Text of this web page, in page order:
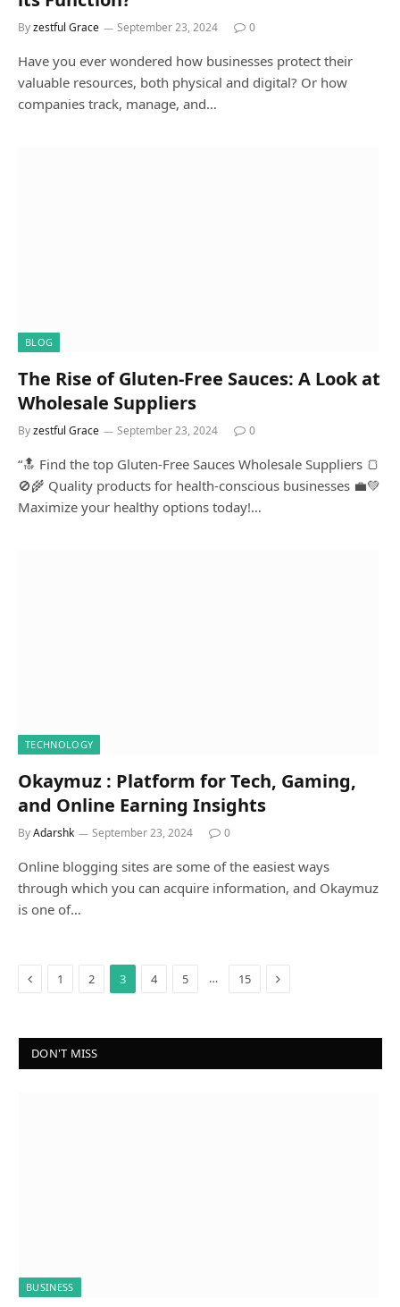
Byzestful Grace September 23, 2024 0
Have you ever wondered how businesses protect their
valuable resources, both physical and digital? Or how
companies track, manage, and…
BLOG
The Rise of Gluten-Free Sauces: A Look at
Wholesale Suppliers
Byzestful Grace September 23, 2024 0
“🔝 Find the top Gluten-Free Sauces Wholesale Suppliers 🍞
🚫🌾 Quality products for health-conscious businesses 💼💚
Maximize your healthy options today!…
TECHNOLOGY
Okaymuz : Platform for Tech, Gaming,
and Online Earning Insights
ByAdarshk September 23, 2024 0
Online blogging sites are some of the easiest ways
through which you can acquire information, and Okaymuz
is one of…
Previous
1 2 3 4 5 … 15 Next
DON'T MISS
BUSINESS